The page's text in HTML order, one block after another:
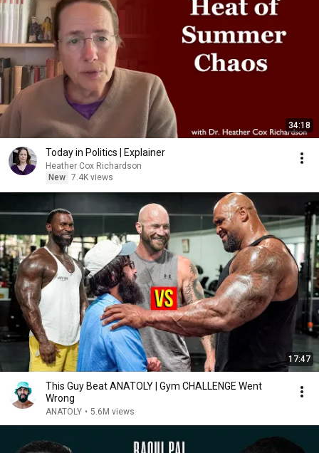
34:18
Today in Politics | Explainer
Heather Cox Richardson
New 7.4K views
17:47
This Guy Beat ANATOLY | Gym CHALLENGE Went
Wrong
ANATOLY • 5.6M views